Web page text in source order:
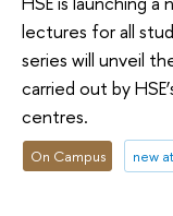
lectures for all
series will unveil
carried out by
centres.
On Campus new